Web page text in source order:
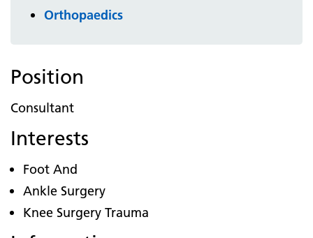
Orthopaedics
Position
Consultant
Interests
Foot And
Ankle Surgery
Knee Surgery Trauma